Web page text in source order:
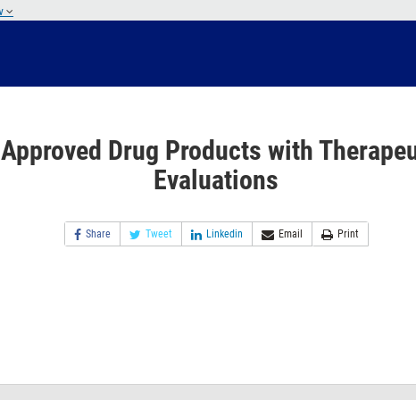
Drug Products with
Evaluations
Share Tweet Linkedin Email Print